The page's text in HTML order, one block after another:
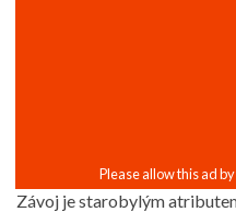
Závoj je starobylým